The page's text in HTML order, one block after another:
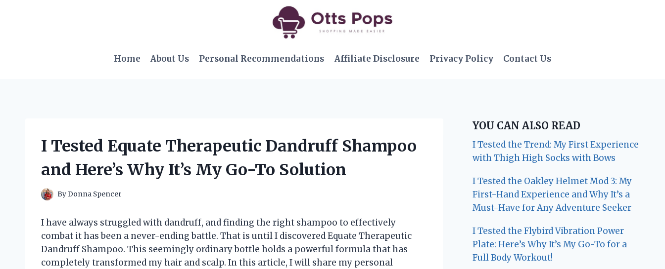
Home About Us Personal Recommendations Affiliate Disclosure Privacy Policy Contact Us
I Tested Equate Therapeutic Dandruff Shampoo
and Here’s Why It’s My Go-To Solution
ByDonna Spencer
I have always struggled with dandruff, and finding the right shampoo to effectively
combat it has been a never-ending battle. That is until I discovered Equate Therapeutic
Dandruff Shampoo. This seemingly ordinary bottle holds a powerful formula that has
completely transformed my hair and scalp. In this article, I will share my personal
YOU CAN ALSO READ
I Tested the Trend: My First Experience
with Thigh High Socks with Bows
I Tested the Oakley Helmet Mod 3: My
First-Hand Experience and Why It’s a
Must-Have for Any Adventure Seeker
I Tested the Flybird Vibration Power
Plate: Here’s Why It’s My Go-To for a
Full Body Workout!